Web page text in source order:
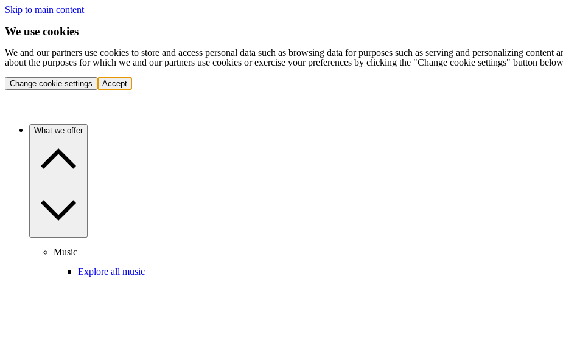
Skip to main content
We use cookies
We and our partners use cookies to store and access personal data such as browsing data for purposes such as serving and personalizing
about the purposes for which we and our partners use cookies or exercise your preferences by clicking the "Change cookie settings" button
Change cookie settings Accept
What we offer
Music
Explore all music